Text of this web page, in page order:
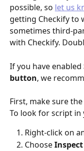
possible, so let us
getting Checkify to
sometimes third-
with Checkify.
If you have enabled
button, we
First, make sure
To look for script in
Right-click on
Choose Inspect